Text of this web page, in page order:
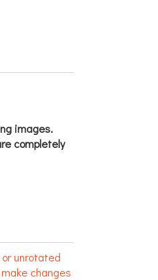
images.
completely
unrotated
changes